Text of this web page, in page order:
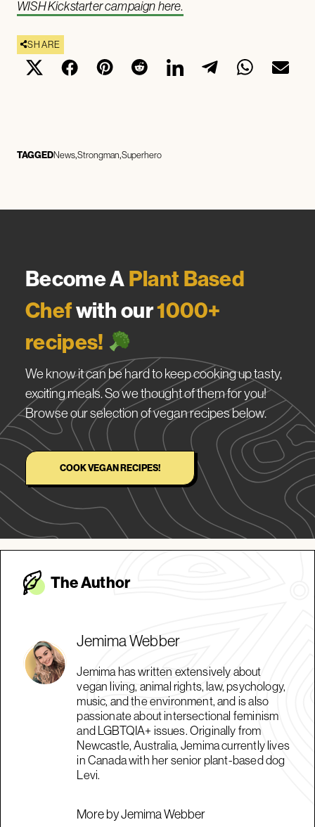
WISH Kickstarter campaign here.
SHARE
TAGGEDNewsStrongman Superhero
Become APlant Based
Chefwith our1000+
recipes!
We know it can be hard to keep cooking up tasty,
exciting meals. So we thought of them for you!
Browse our selection of vegan recipes below.
COOK VEGAN RECIPES!
The Author
Jemima Webber
Jemima has written extensively about
vegan living, animal rights, law, psychology,
music, and the environment, and is also
passionate about intersectional feminism
and LGBTQIA+ issues. Originally from
Newcastle, Australia, Jemima currently lives
in Canada with her senior plant-based dog
Levi.
More by Jemima Webber